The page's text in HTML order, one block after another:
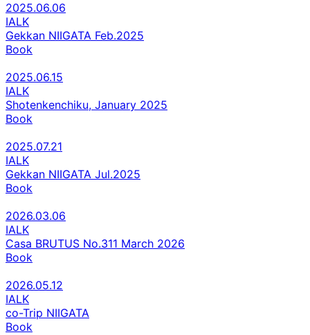
2025.06.06
IALK
Gekkan NIIGATA Feb.2025
Book
2025.06.15
IALK
Shotenkenchiku, January 2025
Book
2025.07.21
IALK
Gekkan NIIGATA Jul.2025
Book
2026.03.06
IALK
Casa BRUTUS No.311 March 2026
Book
2026.05.12
IALK
co-Trip NIIGATA
Book